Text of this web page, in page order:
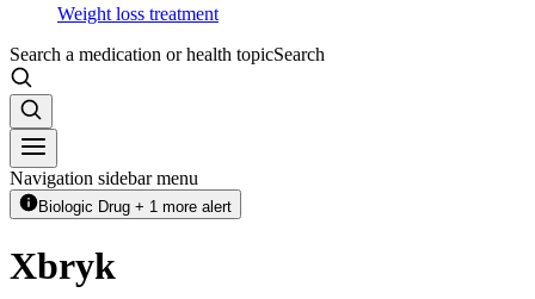
Weight loss treatment
Search a medication or health topicSearch
Navigation sidebar menu
Biologic Drug + 1 more alert
Xbryk